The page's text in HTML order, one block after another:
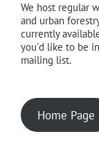
We host regular
and urban
currently
you'd like to be
mailing list.
Home Page